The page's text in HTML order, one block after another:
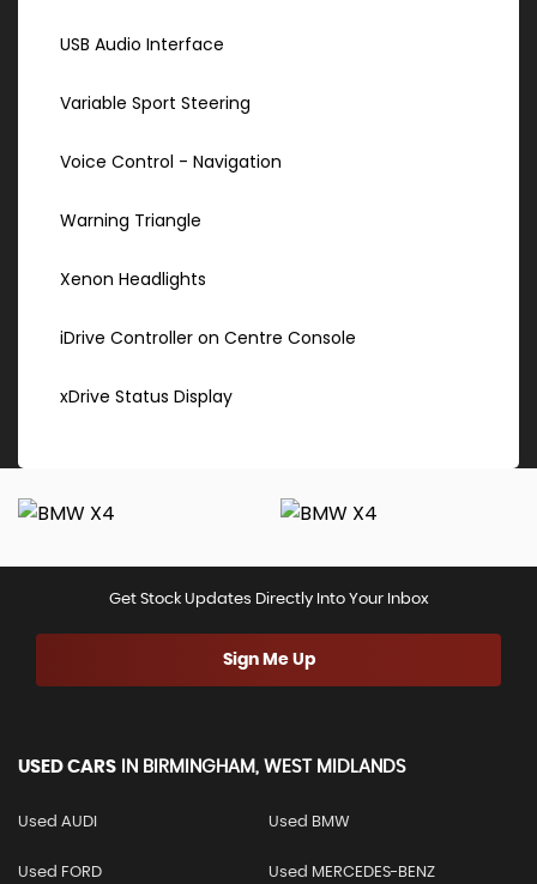
USB Audio Interface
Variable Sport Steering
Voice Control - Navigation
Warning Triangle
Xenon Headlights
iDrive Controller on Centre Console
xDrive Status Display
Get Stock Updates Directly Into Your Inbox
Sign Me Up
USED CARS IN BIRMINGHAM, WEST MIDLANDS
Used AUDI Used BMW
Used FORD Used MERCEDES-BENZ